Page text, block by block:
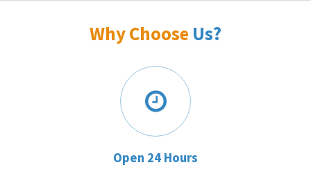
Why Choose Us?
Open 24 Hours